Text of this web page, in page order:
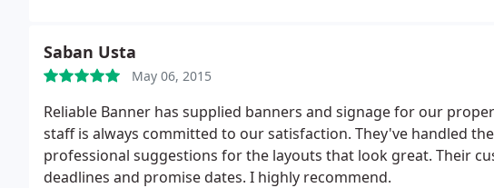
Saban Usta
May 06, 2015
Reliable Banner has supplied banners and signage for our
staff is always committed to our satisfaction. They've handled
professional suggestions for the layouts that look great. Their
deadlines and promise dates. I highly recommend.